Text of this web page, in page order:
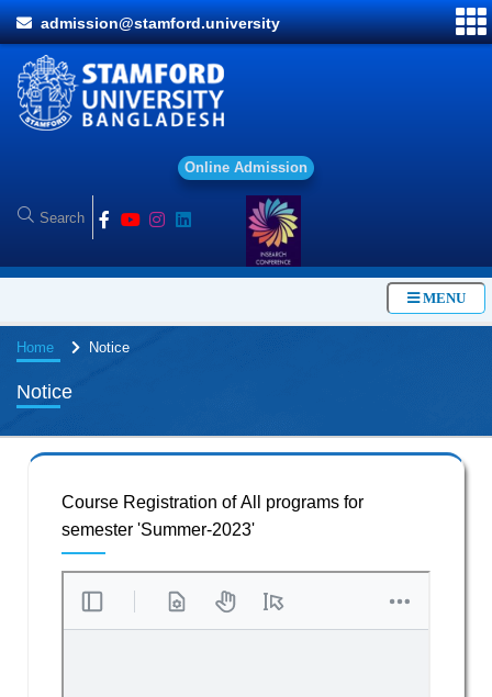
admission@stamford.university
Onl ine Ad mission
MENU
Home Notice
Notice
Course Registration of All programs for
semester 'Summer-2023'